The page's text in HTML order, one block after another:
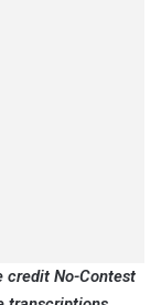
credit No-Contest